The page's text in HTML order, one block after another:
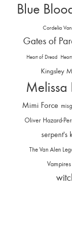
Blue
Cordelia
Gates of
Heart of Dread
Kingsley
Melissa
Mimi Force
Oliver Hazard-
serpent's
The Van Alen